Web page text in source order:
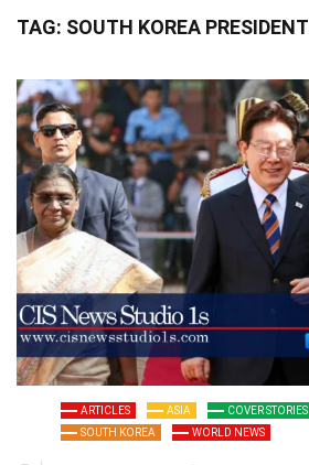
TAG: SOUTH KOREA PRESIDENT
ARTICLES ASIA COVER STORIES
SOUTH KOREA
WORLD NEWS